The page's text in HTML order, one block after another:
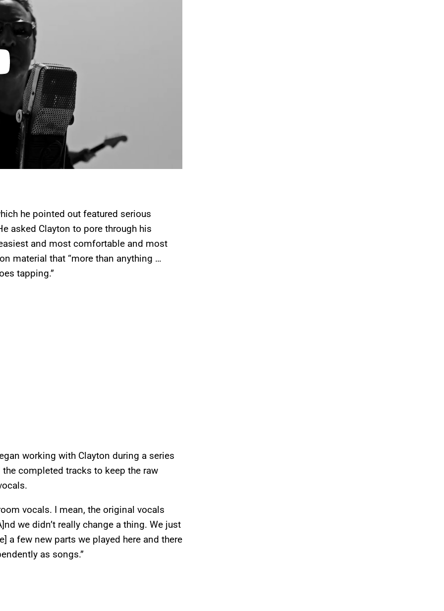
he pointed out featured serious
asked Clayton to pore through his
and most comfortable and most
material that “more than anything …
tapping.”
working with Clayton during a series
completed tracks to keep the raw
vocals. I mean, the original vocals
we didn’t really change a thing. We just
a few new parts we played here and there
as songs.”